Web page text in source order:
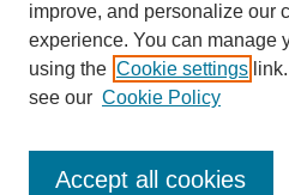
Additional Information
Request an Accessible Copy
improve, and personalize our
experience. You can manage
using the Cookie settings
see our Cookie Policy
Accept all cookies